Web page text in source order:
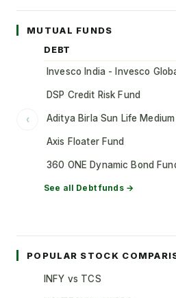
MUTUAL FUNDS
‹
DEBT
Invesco India - Invesco
DSP Credit Risk Fund
Aditya Birla Sun Life
Axis Floater Fund
360 ONE Dynamic Bond
See all Debtfunds →
POPULAR STOCK
INFY vs TCS